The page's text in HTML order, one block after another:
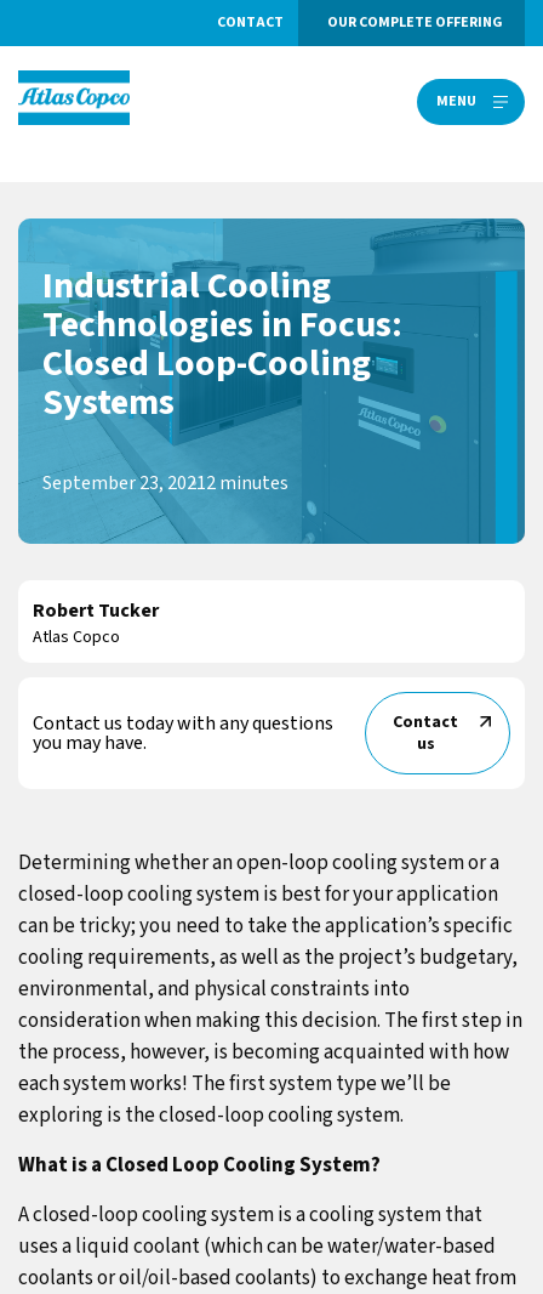
CONTACT OUR COMPLETE OFFERING
MENUMENU
Industrial Cooling
Technologies in Focus:
Closed Loop-Cooling
Systems
September 23, 20212 minutes
Robert Tucker
Atlas Copco
Contact us today with any questions
you may have.
Contact
us
Determining whether an open-loop cooling system or a
closed-loop cooling system is best for your application
can be tricky; you need to take the application’s specific
cooling requirements, as well as the project’s budgetary,
environmental, and physical constraints into
consideration when making this decision. The first step in
the process, however, is becoming acquainted with how
each system works! The first system type we’ll be
exploring is the closed-loop cooling system.
What is a Closed Loop Cooling System?
A closed-loop cooling system is a cooling system that
uses a liquid coolant (which can be water/water-based
coolants or oil/oil-based coolants) to exchange heat from